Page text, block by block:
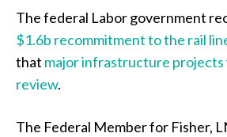
The federal Labor government
$1.6b recommitment to the rail
that major infrastructure
review.
The Federal Member for Fisher,